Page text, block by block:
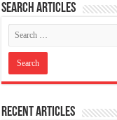
Search articles
Recent Articles